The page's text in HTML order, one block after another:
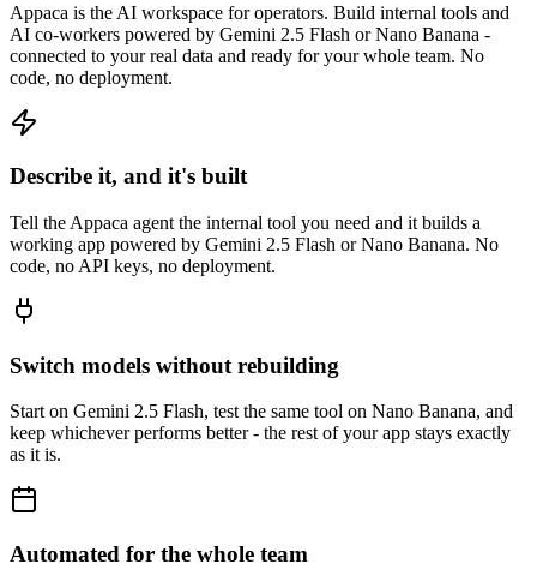
Appaca is the AI workspace for operators. Build internal tools and
AI co-workers powered by Gemini 2.5 Flash or Nano Banana -
connected to your real data and ready for your whole team. No
code, no deployment.
Describe it, and it's built
Tell the Appaca agent the internal tool you need and it builds a
working app powered by Gemini 2.5 Flash or Nano Banana. No
code, no API keys, no deployment.
Switch models without rebuilding
Start on Gemini 2.5 Flash, test the same tool on Nano Banana, and
keep whichever performs better - the rest of your app stays exactly
as it is.
Automated for the whole team